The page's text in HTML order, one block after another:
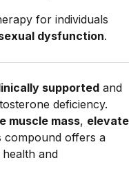
for individuals
dysfunction.
supported and
deficiency.
muscle mass, elevate
compound offers a
and